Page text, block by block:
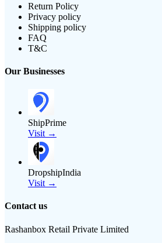
Return Policy
Privacy policy
Shipping policy
FAQ
T&C
Our Businesses
ShipPrime
Visit →
DropshipIndia
Visit →
Contact us
Rashanbox Retail Private Limited